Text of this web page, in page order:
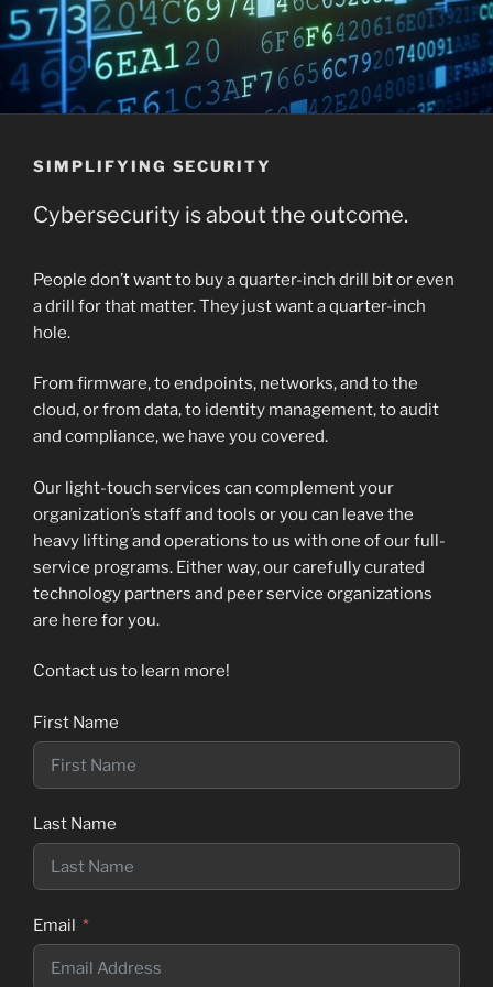
SIMPLIFYING SECURITY
Cybersecurity is about the outcome.
People don’t want to buy a quarter-inch drill bit or even
a drill for that matter. They just want a quarter-inch
hole.
From firmware, to endpoints, networks, and to the
cloud, or from data, to identity management, to audit
and compliance, we have you covered.
Our light-touch services can complement your
organization’s staff and tools or you can leave the
heavy lifting and operations to us with one of our full-
service programs. Either way, our carefully curated
technology partners and peer service organizations
are here for you.
Contact us to learn more!
First Name
Last Name
Email